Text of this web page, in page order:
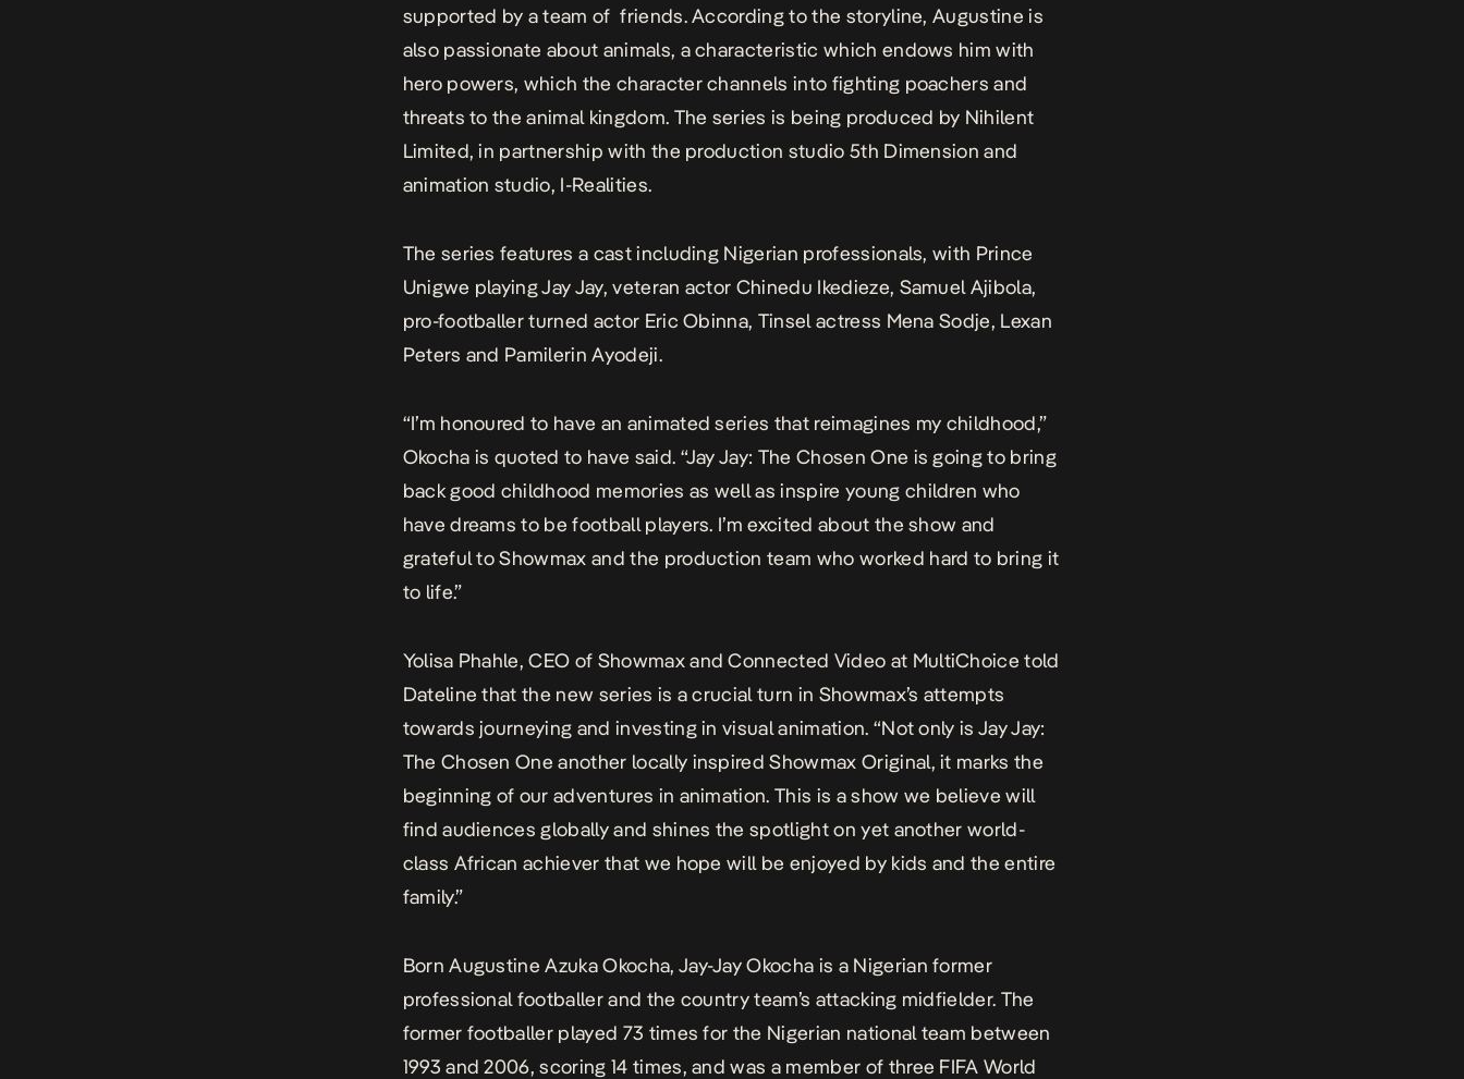
supported by a team of friends. According to the storyline, Augustine is
also passionate about animals, a characteristic which endows him with
hero powers, which the character channels into fighting poachers and
threats to the animal kingdom. The series is being produced by Nihilent
Limited, in partnership with the production studio 5th Dimension and
animation studio, I-Realities.
The series features a cast including Nigerian professionals, with Prince
Unigwe playing Jay Jay, veteran actor Chinedu Ikedieze, Samuel Ajibola,
pro-footballer turned actor Eric Obinna, Tinsel actress Mena Sodje, Lexan
Peters and Pamilerin Ayodeji.
“I’m honoured to have an animated series that reimagines my childhood,”
Okocha is quoted to have said. “Jay Jay: The Chosen One is going to bring
back good childhood memories as well as inspire young children who
have dreams to be football players. I’m excited about the show and
grateful to Showmax and the production team who worked hard to bring it
to life.”
Yolisa Phahle, CEO of Showmax and Connected Video at MultiChoicetold
Dateline that the new series is a crucial turn in Showmax’s attempts
towards journeying and investing in visual animation. “Not only is Jay Jay:
The Chosen One another locally inspired Showmax Original, it marks the
beginning of our adventures in animation. This is a show we believe will
find audiences globally and shines the spotlight on yet another world-
class African achiever that we hope will be enjoyed by kids and the entire
family.”
Born Augustine Azuka Okocha, Jay-Jay Okocha is a Nigerian former
professional footballer and the country team’s attacking midfielder. The
former footballer played 73 times for the Nigerian national team between
1993 and 2006, scoring 14 times, and was a member of three FIFA World